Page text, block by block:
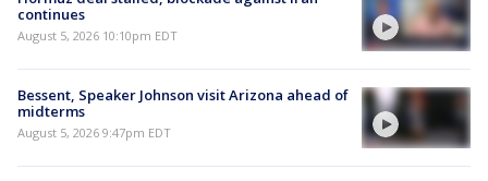
continues
August 5, 2026 10:10pm EDT
Bessent, Speaker Johnson visit Arizona ahead of
midterms
August 5, 2026 9:47pm EDT